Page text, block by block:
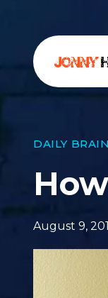
DAILY
August 9,